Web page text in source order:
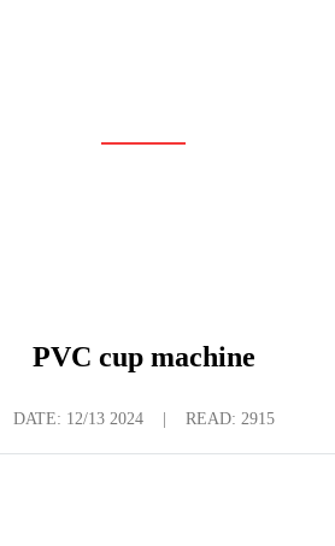
PVC cup machine
DATE: 12/13 2024 READ: 2915